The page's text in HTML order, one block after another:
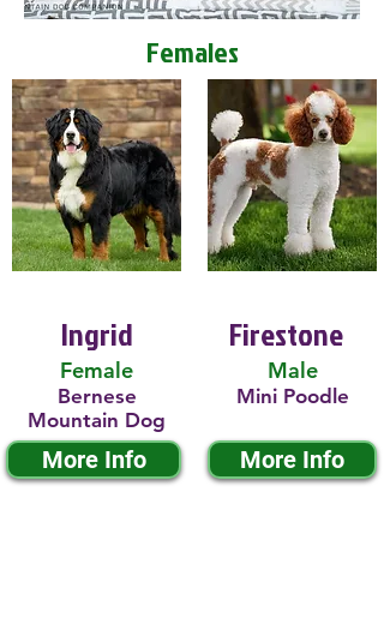
Females
Ingrid
Female
Bernese
Mountain Dog
More Info
Firestone
Male
Mini Poodle
More Info